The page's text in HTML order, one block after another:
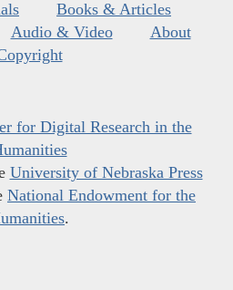
Books & Articles
Audio & Video
About
for Digital Research in the
University of Nebraska Press
National Endowment for the
.